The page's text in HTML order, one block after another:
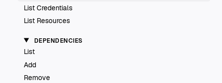
List Credentials
List Resources
DEPENDENCIES
List
Add
Remove